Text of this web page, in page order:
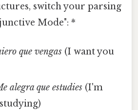
switch your parsing
Mode": *
que vengas (I want you
alegra que estudies (I'm